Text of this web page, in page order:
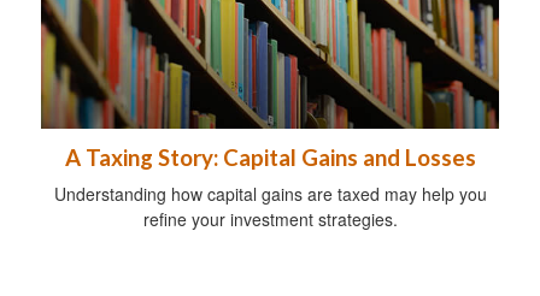
A Taxing Story: Capital Gains and Losses
Understanding how capital gains are taxed may help you
refine your investment strategies.